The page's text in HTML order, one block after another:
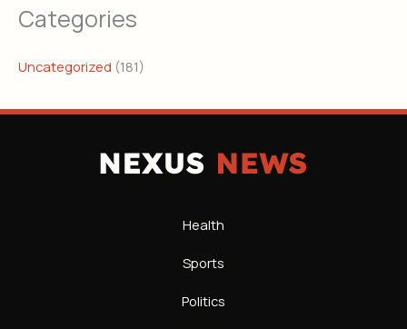
Categories
Uncategorized (181)
Health
Sports
Politics